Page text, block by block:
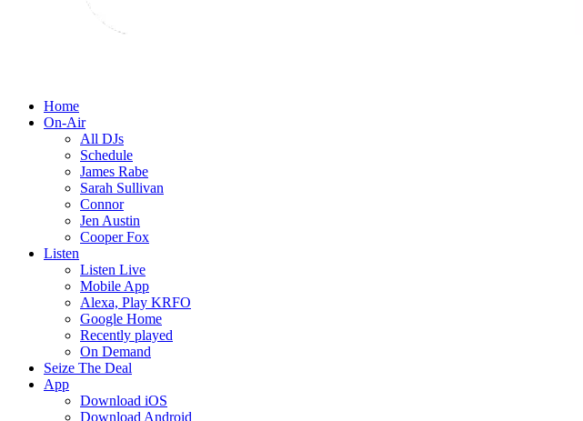
Home
On-Air
All DJs
Schedule
James Rabe
Sarah Sullivan
Connor
Jen Austin
Cooper Fox
Listen
Listen Live
Mobile App
Alexa, Play KRFO
Google Home
Recently played
On Demand
Seize The Deal
App
Download iOS
Download Android